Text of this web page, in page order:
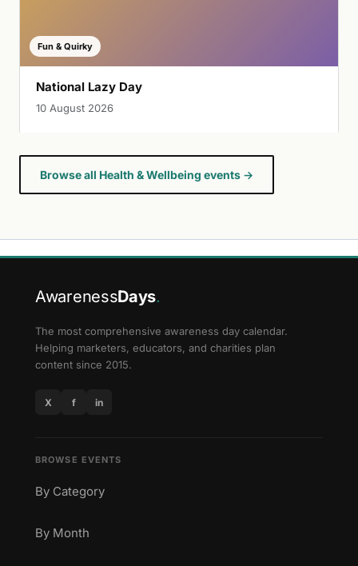
Fun & Quirky
National Lazy Day
10 August 2026
Browse all Health & Wellbeing events →
AwarenessDays.
The most comprehensive awareness day calendar.
Helping marketers, educators, and charities plan
content since 2015.
X f in
BROWSE EVENTS
By Category
By Month